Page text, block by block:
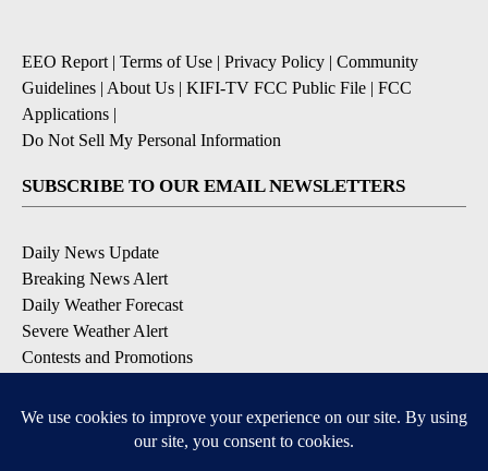
EEO Report| Terms of Use | Privacy Policy | Community
Guidelines | About Us | KIFI-TV FCC Public File | FCC
Applications |
Do Not Sell My Personal Information
SUBSCRIBE TO OUR EMAIL NEWSLETTERS
Daily News Update
Breaking News Alert
Daily Weather Forecast
Severe Weather Alert
Contests and Promotions